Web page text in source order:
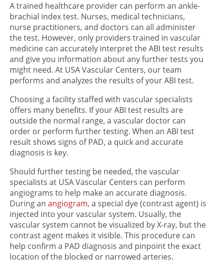
A trained healthcare provider can perform an ankle-
brachial index test. Nurses, medical technicians,
nurse practitioners, and doctors can all administer
the test. However, only providers trained in vascular
medicine can accurately interpret the ABI test results
and give you information about any further tests you
might need. At USA Vascular Centers, our team
performs and analyzes the results of your ABI test.
Choosing a facility staffed with vascular specialists
offers many benefits. If your ABI test results are
outside the normal range, a vascular doctor can
order or perform further testing. When an ABI test
result shows signs of PAD, a quick and accurate
diagnosis is key.
Should further testing be needed, the vascular
specialists at USA Vascular Centers can perform
angiograms to help make an accurate diagnosis.
During an angiogram, a special dye (contrast agent) is
injected into your vascular system. Usually, the
vascular system cannot be visualized by X-ray, but the
contrast agent makes it visible. This procedure can
help confirm a PAD diagnosis and pinpoint the exact
location of the blocked or narrowed arteries.